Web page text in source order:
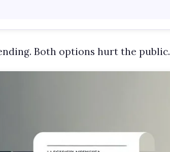
Both options hurt the public.